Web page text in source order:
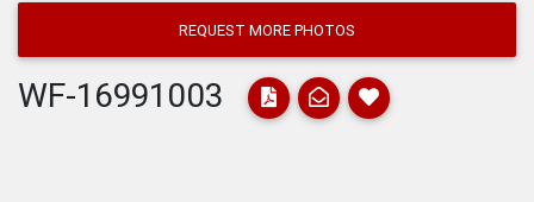
REQUEST MORE PHOTOS
WF-16991003